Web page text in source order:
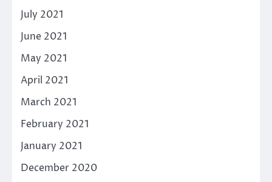
July 2021
June 2021
May 2021
April 2021
March 2021
February 2021
January 2021
December 2020